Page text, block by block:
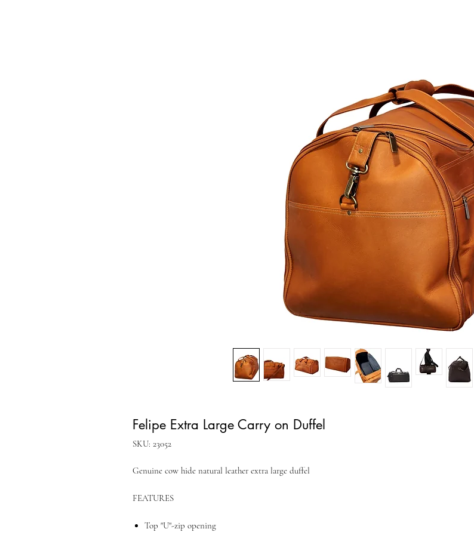
Felipe Extra Large Carry on Duffel
SKU: 23052
Genuine cow hide natural leather extra large duffel
FEATURES
Top "U"-zip opening